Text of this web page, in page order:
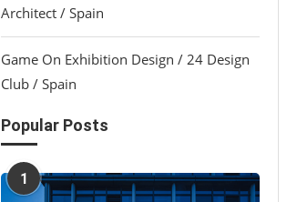
Architect / Spain
Game On Exhibition Design / 24 Design
Club / Spain
Popular Posts
1